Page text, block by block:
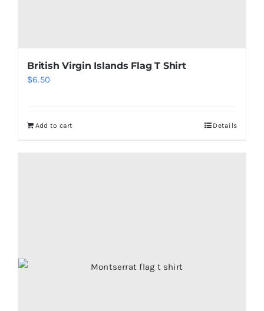
British Virgin Islands Flag T Shirt
$6.50
Add to cart Details